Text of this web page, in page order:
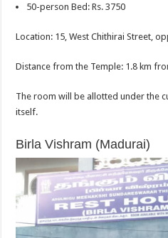
50-person Bed: Rs. 3750
Location: 15, West Chithirai Street,
Distance from the Temple: 1.8 km
The room will be allotted under the
itself.
Birla Vishram (Madurai)